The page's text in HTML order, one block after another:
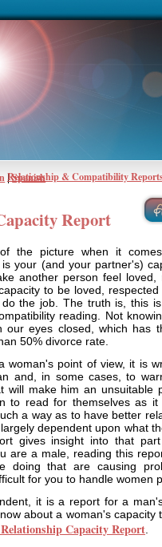
Relationship & Compatibility
|Spanish
Report
the picture when it
your (and your partner's)
another person feel loved,
to be loved,
the job. The truth is, this
reading. Not
eyes closed, which has
50% divorce rate.
woman's point of view, it is
and, in some cases, to
will make him an unsuitable
to read for themselves as it
a way as to have better
dependent upon what
gives insight into that
are a male, reading this
doing that are causing
for you to handle women
it is a report for a
about a woman's capacity
Capacity Report